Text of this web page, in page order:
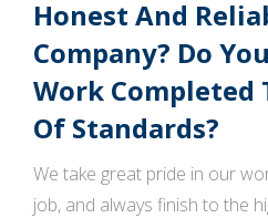
Honest And
Company? Do
Work Completed
Of Standards?
We take great pride in our
job, and always finish to the